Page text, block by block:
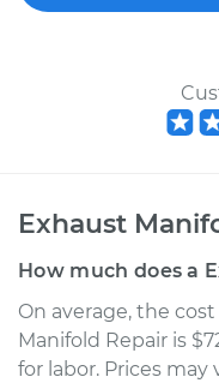
Exhaust
How much does a
On average, the
Manifold Repair is
for labor. Prices